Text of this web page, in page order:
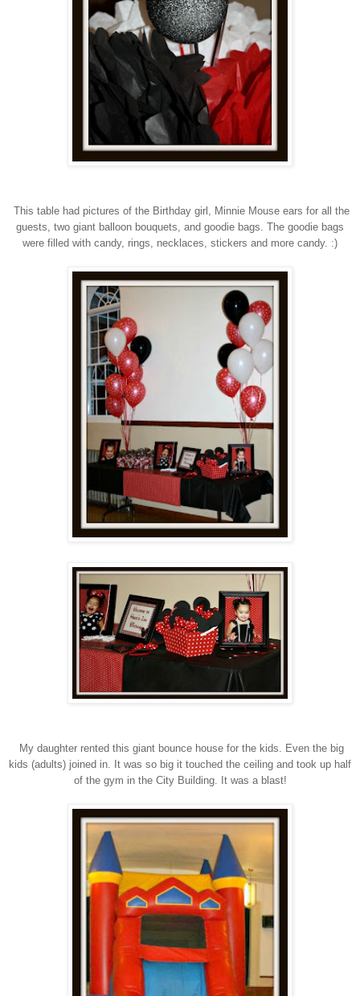
This table had pictures of the Birthday girl, Minnie Mouse ears for all the
guests, two giant balloon bouquets, and goodie bags. The goodie bags
were filled with candy, rings, necklaces, stickers and more candy. :)
My daughter rented this giant bounce house for the kids. Even the big
kids (adults) joined in. It was so big it touched the ceiling and took up half
of the gym in the City Building. It was a blast!